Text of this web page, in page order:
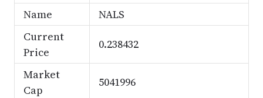
Name
NALS
Current
Price
0.238432
Market
Cap
5041996